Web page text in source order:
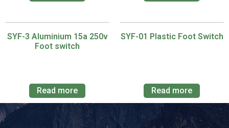
SYF-3 Aluminium 15a 250v
Foot switch
Read more
SYF-01 Plastic Foot Switch
Read more